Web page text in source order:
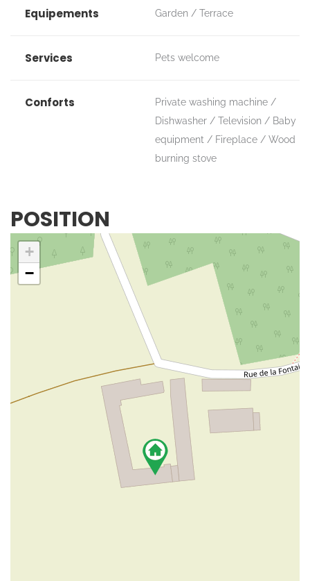
Equipements Garden Terrace
Services Pets welcome
Conforts
Private washing machine
Dishwasher
Television
Baby
equipment
Fireplace / Wood
burning stove
POSITION
+
−